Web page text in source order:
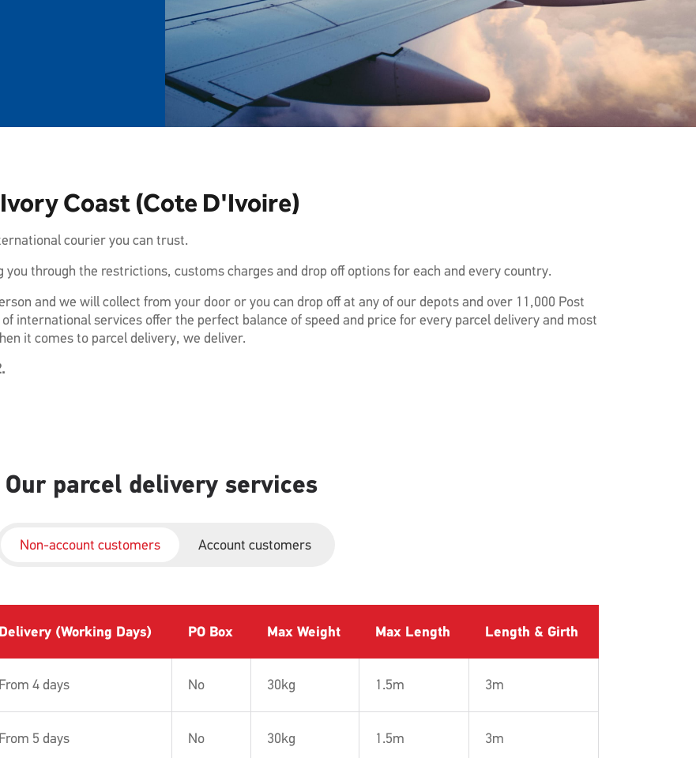
Coast (Cote D'Ivoire)
courier you can trust.
you through the restrictions, customs charges and drop off options for each and every country.
and we will collect from your door or you can drop off at any of our depots and over 11,000 Post
international services offer the perfect balance of speed and price for every parcel delivery and most
it comes to parcel delivery, we deliver.
Our parcel delivery services
Non-account customers Account customers
Delivery (Working Days) PO Box Max Weight Max Length Length & Girth
From 4 days No 30kg 1.5m 3m
From 5 days No 30kg 1.5m 3m